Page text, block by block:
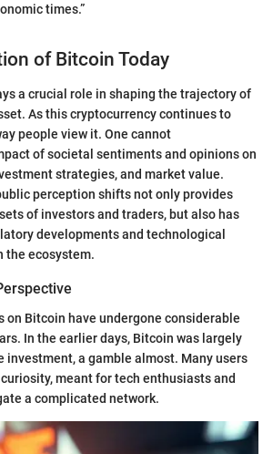
times.”
of Bitcoin Today
a crucial role in shaping the trajectory of
As this cryptocurrency continues to
people view it. One cannot
of societal sentiments and opinions on
strategies, and market value.
perception shifts not only provides
of investors and traders, but also has
developments and technological
the ecosystem.
on Bitcoin have undergone considerable
In the earlier days, Bitcoin was largely
investment, a gamble almost. Many users
meant for tech enthusiasts and
a complicated network.